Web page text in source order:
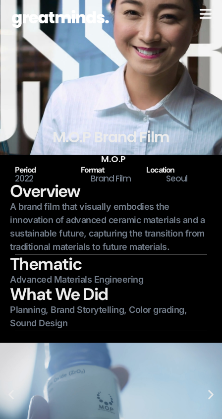
M.O.P Brand Film
M.O.P
Period
2022
Format
Brand Film
Location
Seoul
Overview
A brand film that visually embodies the
innovation of advanced ceramic materials and a
sustainable future, capturing the transition from
traditional materials to future materials.
Thematic
Advanced Materials Engineering
What We Did
Planning, Brand Storytelling, Color grading,
Sound Design